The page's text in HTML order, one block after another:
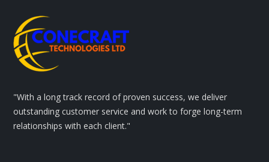
"With a long track record of proven success, we deliver
outstanding customer service and work to forge long-term
relationships with each client."